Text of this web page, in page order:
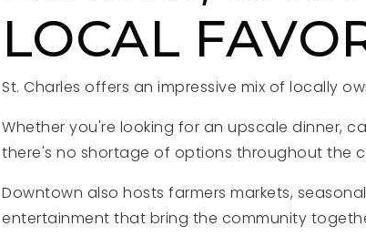
LOCAL
St. Charles offers an impressive mix of locally
Whether you're looking for an upscale dinner,
there's no shortage of options throughout the
Downtown also hosts farmers markets,
entertainment that bring the community